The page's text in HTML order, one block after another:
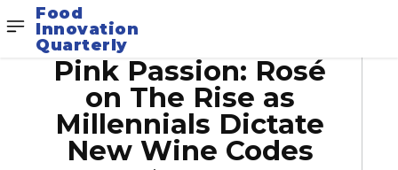
Food
Innovation
Quarterly
Pink Passion: Rosé
on The Rise as
Millennials Dictate
New Wine Codes